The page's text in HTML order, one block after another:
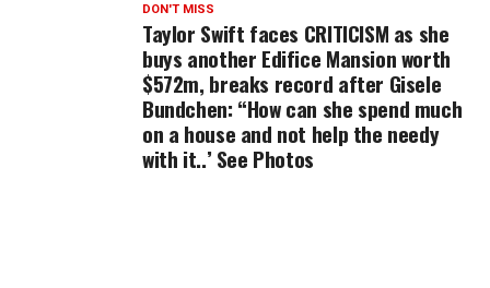
DON'T MISS
Taylor Swift faces CRITICISM as she
buys another Edifice Mansion worth
$572m, breaks record after Gisele
Bundchen: “How can she spend much
on a house and not help the needy
with it..’ See Photos